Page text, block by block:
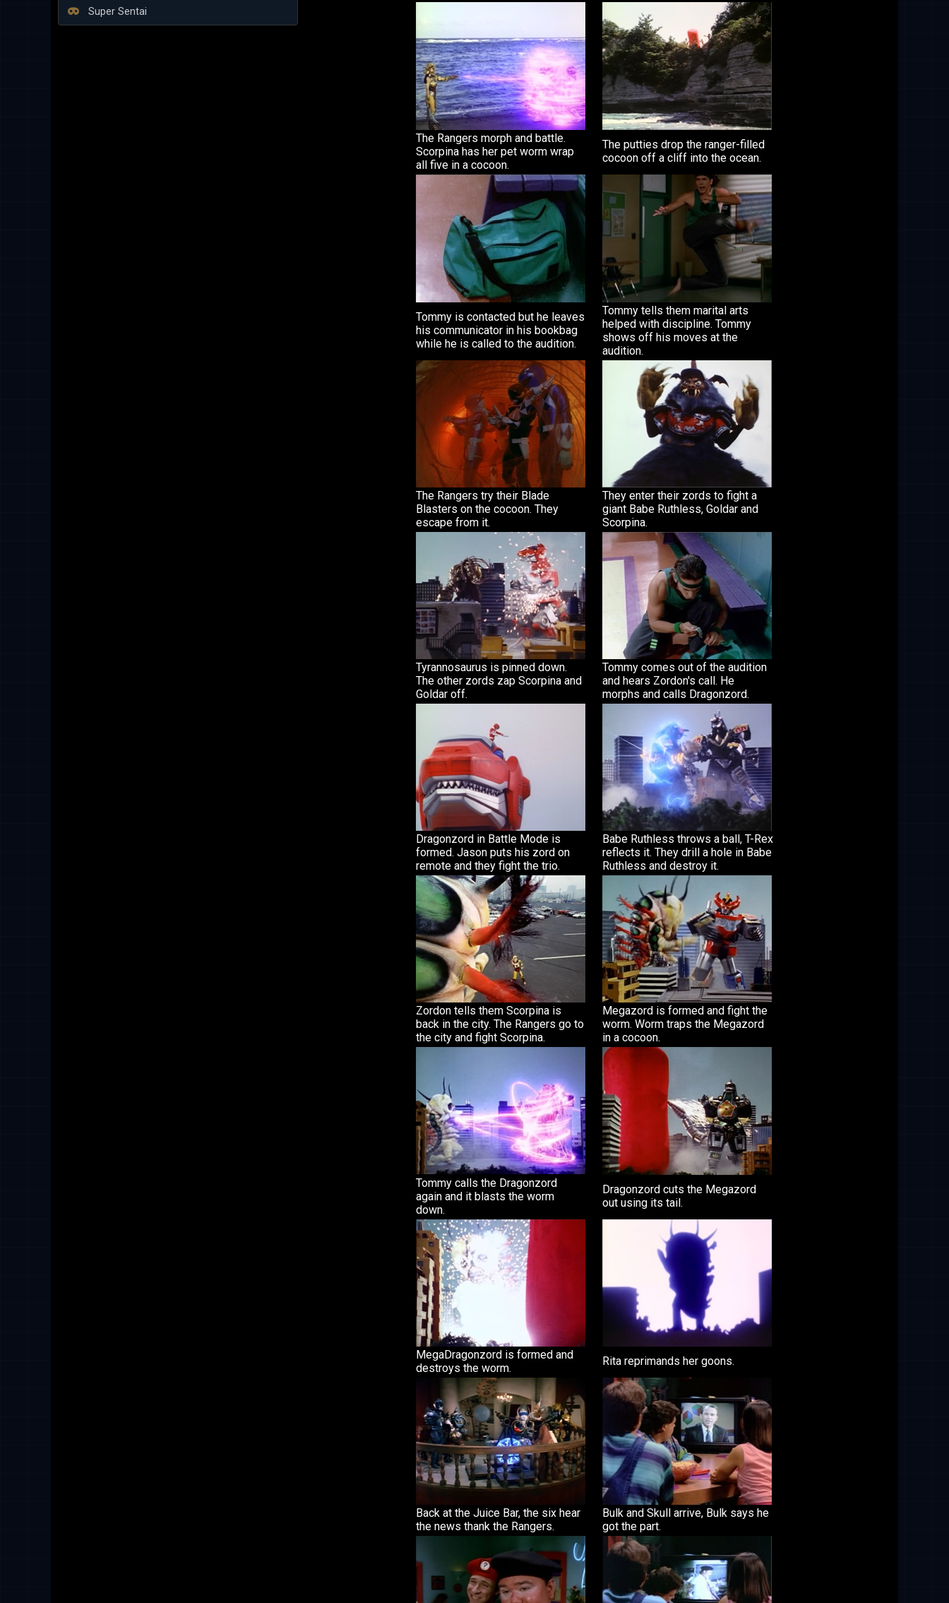
Super Sentai
The Rangers morph and battle.
Scorpina has her pet worm wrap
all five in a cocoon.
The putties drop the ranger-filled
cocoon off a cliff into the ocean.
Tommy is contacted but he leaves
his communicator in his bookbag
while he is called to the audition.
Tommy tells them marital arts
helped with discipline. Tommy
shows off his moves at the
audition.
The Rangers try their Blade
Blasters on the cocoon. They
escape from it.
They enter their zords to fight a
giant Babe Ruthless, Goldar and
Scorpina.
Tyrannosaurus is pinned down.
The other zords zap Scorpina and
Goldar off.
Tommy comes out of the audition
and hears Zordon's call. He
morphs and calls Dragonzord.
Dragonzord in Battle Mode is
formed. Jason puts his zord on
remote and they fight the trio.
Babe Ruthless throws a ball, T-Rex
reflects it. They drill a hole in Babe
Ruthless and destroy it.
Zordon tells them Scorpina is
back in the city. The Rangers go to
the city and fight Scorpina.
Megazord is formed and fight the
worm. Worm traps the Megazord
in a cocoon.
Tommy calls the Dragonzord
again and it blasts the worm
down.
Dragonzord cuts the Megazord
out using its tail.
MegaDragonzord is formed and
destroys the worm.
Rita reprimands her goons.
Back at the Juice Bar, the six hear
the news thank the Rangers.
Bulk and Skull arrive, Bulk says he
got the part.